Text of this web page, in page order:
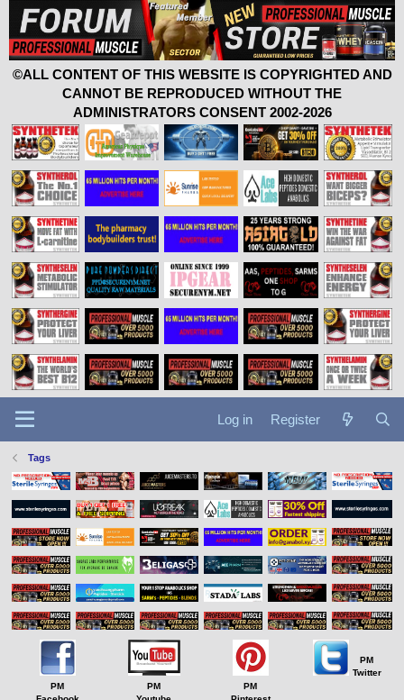
©ALL CONTENT OF THIS WEBSITE IS COPYRIGHTED AND
CANNOT BE REPRODUCED WITHOUT THE
ADMINISTRATORS CONSENT 2002-2026
Log in Register
Tags
PM
PM
PM
PM
Twitter